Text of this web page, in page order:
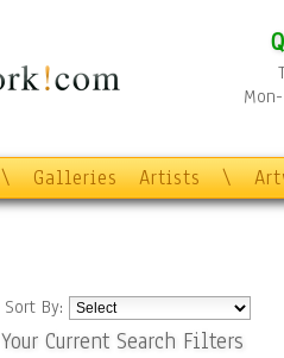
\ Galleries Artists \
Sort By:
Your Current Search Filters